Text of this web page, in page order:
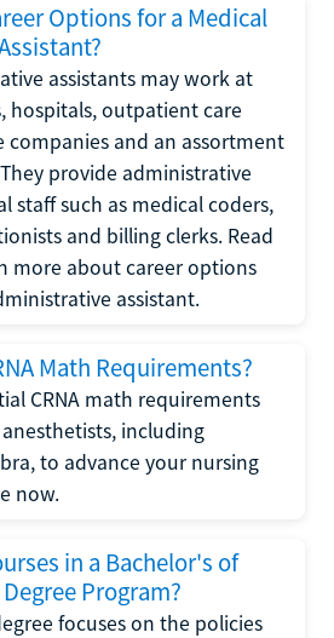
Options for a Medical
assistants may work at
hospitals, outpatient care
companies and an assortment
provide administrative
staff such as medical coders,
and billing clerks. Read
more about career options
assistant.
Math Requirements?
CRNA math requirements
including
to advance your nursing
now.
in a Bachelor's of
Program?
focuses on the policies